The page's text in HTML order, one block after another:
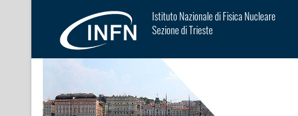
Istituto Nazionale di Fisica Nucleare
Sezione di Trieste